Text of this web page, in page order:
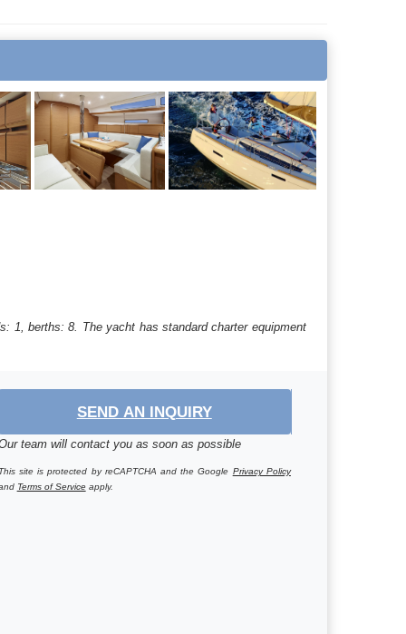
1, berths: 8. The yacht has standard charter equipment
SEND AN INQUIRY
team will contact you as soon as possible
site is protected by reCAPTCHA and the Google Privacy Policy
Terms of Serviceapply.